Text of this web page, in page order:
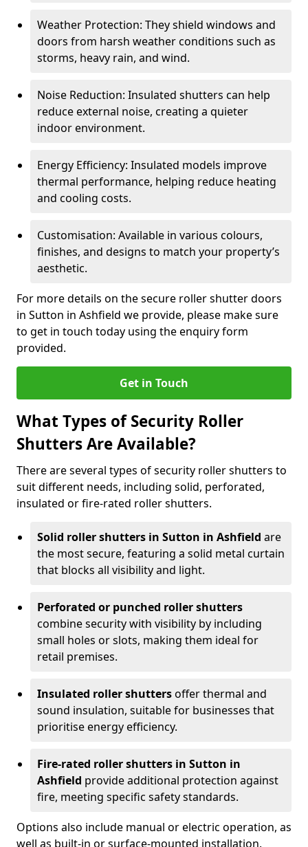
Weather Protection: They shield windows and
doors from harsh weather conditions such as
storms, heavy rain, and wind.
Noise Reduction: Insulated shutters can help
reduce external noise, creating a quieter
indoor environment.
Energy Efficiency: Insulated models improve
thermal performance, helping reduce heating
and cooling costs.
Customisation: Available in various colours,
finishes, and designs to match your property’s
aesthetic.
For more details on the secure roller shutter doors
in Sutton in Ashfield we provide, please make sure
to get in touch today using the enquiry form
provided.
Get in Touch
What Types of Security Roller
Shutters Are Available?
There are several types of security roller shutters to
suit different needs, including solid, perforated,
insulated or fire-rated roller shutters.
Solid roller shutters in Sutton in Ashfield are
the most secure, featuring a solid metal curtain
that blocks all visibility and light.
Perforated or punched roller shutters
combine security with visibility by including
small holes or slots, making them ideal for
retail premises.
Insulated roller shuttersoffer thermal and
sound insulation, suitable for businesses that
prioritise energy efficiency.
Fire-rated roller shutters in Sutton in
Ashfield provide additional protection against
fire, meeting specific safety standards.
Options also include manual or electric operation, as
well as built-in or surface-mounted installation.